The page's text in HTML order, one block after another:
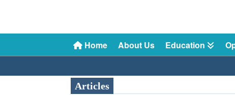
Home About Us Education
Articles